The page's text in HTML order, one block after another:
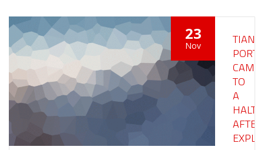
23
Nov
PORT
CAME
TO
A
HALT
AFTER